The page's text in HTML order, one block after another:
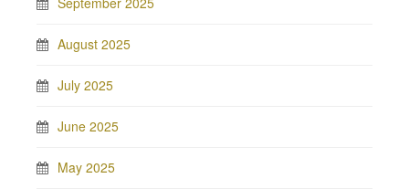
August 2025
July 2025
June 2025
May 2025